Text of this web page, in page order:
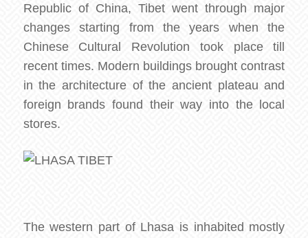
Republic of China, Tibet went through major
changes starting from the years when the
Chinese Cultural Revolution took place till
recent times. Modern buildings brought contrast
in the architecture of the ancient plateau and
foreign brands found their way into the local
stores.
The western part of Lhasa is inhabited mostly